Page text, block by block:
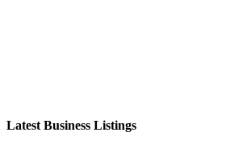
Latest Business Listings